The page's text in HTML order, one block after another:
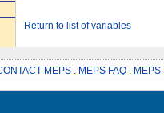
Return to list of variables
MEPS MEPS FAQ MEPS